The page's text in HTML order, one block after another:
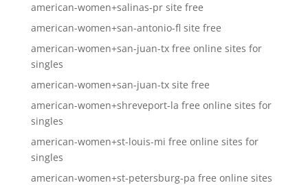
american-women+salinas-pr site free
american-women+san-antonio-fl site free
american-women+san-juan-tx free online sites for
singles
american-women+san-juan-tx site free
american-women+shreveport-la free online sites for
singles
american-women+st-louis-mi free online sites for
singles
american-women+st-petersburg-pa free online sites